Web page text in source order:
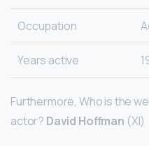
Occupation
Years active
Furthermore, Who is the
actor? David Hoffman (XI)